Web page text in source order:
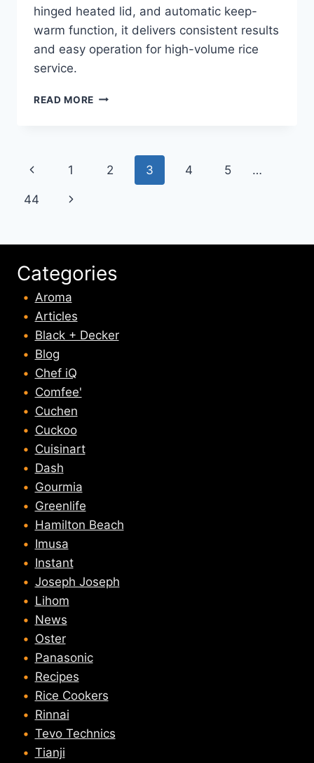
hinged heated lid, and automatic keep-
warm function, it delivers consistent results
and easy operation for high-volume rice
service.
READ MORE HAMILTON
RICE
COOKER
Page
navigation
Previous
Page
1 2 3 4 5 …
44
Next
Categories
Aroma
Articles
Black + Decker
Blog
Chef iQ
Comfee'
Cuchen
Cuckoo
Cuisinart
Dash
Gourmia
Greenlife
Hamilton Beach
Imusa
Instant
Joseph Joseph
Lihom
News
Oster
Panasonic
Recipes
Rice Cookers
Rinnai
Tevo Technics
Tianji